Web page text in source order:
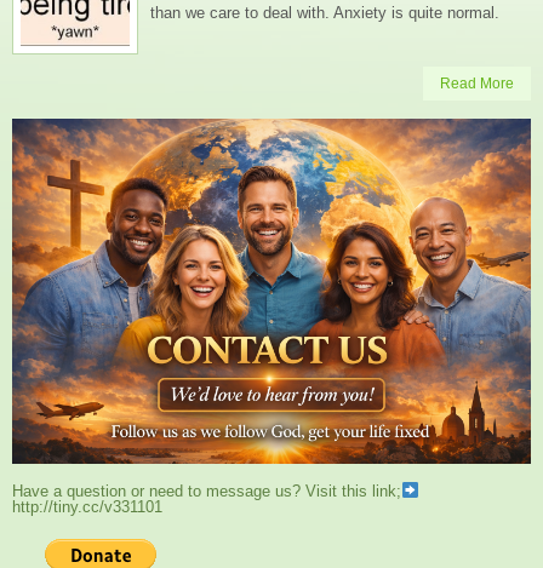
than we care to deal with. Anxiety is quite normal.
Read More
Have a question or need to message us? Visit this link;
http://tiny.cc/v331101